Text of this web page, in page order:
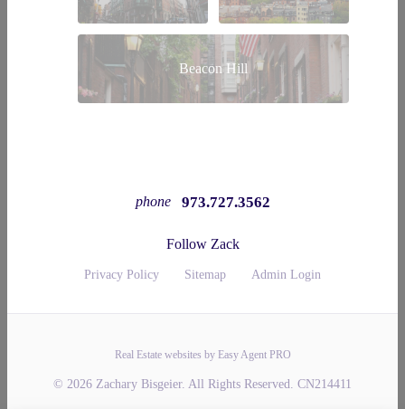
Beacon Hill
phone 973.727.3562
Follow Zack
Privacy Policy Sitemap Admin Login
Real Estate websites by Easy Agent PRO
© 2026 Zachary Bisgeier. All Rights Reserved. CN214411